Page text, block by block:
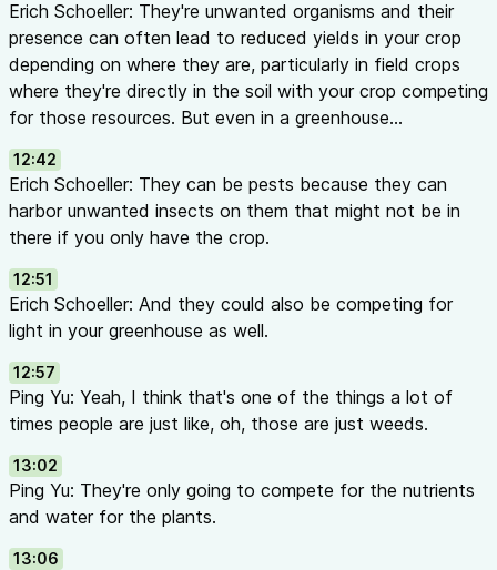
Erich Schoeller: They're unwanted organisms and their
presence can often lead to reduced yields in your crop
depending on where they are, particularly in field crops
where they're directly in the soil with your crop competing
for those resources. But even in a greenhouse...
12:42
Erich Schoeller: They can be pests because they can
harbor unwanted insects on them that might not be in
there if you only have the crop.
12:51
Erich Schoeller: And they could also be competing for
light in your greenhouse as well.
12:57
Ping Yu: Yeah, I think that's one of the things a lot of
times people are just like, oh, those are just weeds.
13:02
Ping Yu: They're only going to compete for the nutrients
and water for the plants.
13:06